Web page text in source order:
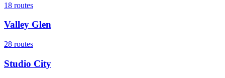
18 routes
Valley Glen
28 routes
Studio City